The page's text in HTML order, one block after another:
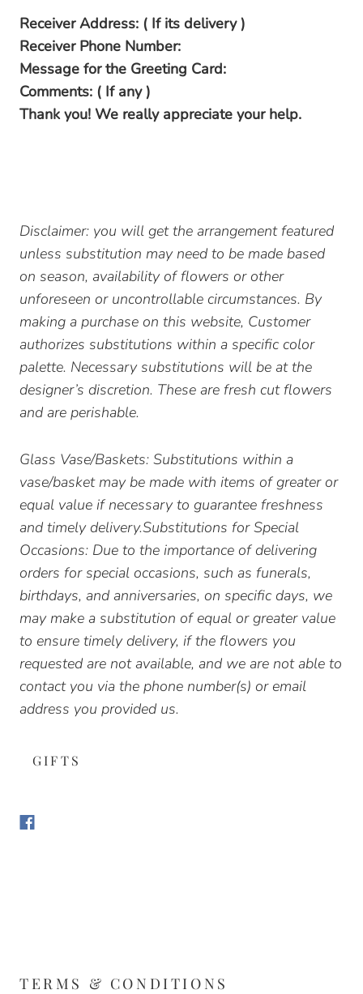
Receiver Address: ( If its delivery )
Receiver Phone Number:
Message for the Greeting Card:
Comments: ( If any )
Thank you! We really appreciate your help.
Disclaimer: you will get the arrangement featured
unless substitution may need to be made based
on season, availability of flowers or other
unforeseen or uncontrollable circumstances. By
making a purchase on this website, Customer
authorizes substitutions within a specific color
palette. Necessary substitutions will be at the
designer’s discretion. These are fresh cut flowers
and are perishable.
Glass Vase/Baskets: Substitutions within a
vase/basket may be made with items of greater or
equal value if necessary to guarantee freshness
and timely delivery.Substitutions for Special
Occasions: Due to the importance of delivering
orders for special occasions, such as funerals,
birthdays, and anniversaries, on specific days, we
may make a substitution of equal or greater value
to ensure timely delivery, if the flowers you
requested are not available, and we are not able to
contact you via the phone number(s) or email
address you provided us.
GIFTS
TERMS & CONDITIONS